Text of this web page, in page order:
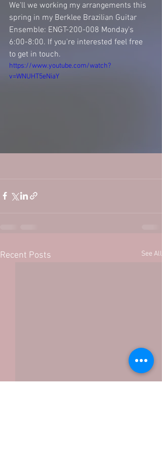
We'll we working my arrangements this
spring in my Berklee Brazilian Guitar
Ensemble: ENGT-200-008 Monday's
6:00-8:00. If you're interested feel free
to get in touch.
https://www.youtube.com/watch?
v=WNUHT5eNiaY
Recent Posts See All